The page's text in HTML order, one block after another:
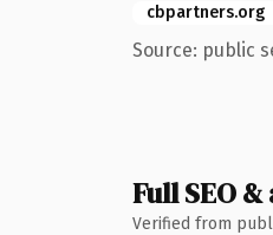
cbpartners.org
Source: public
Full SEO
Verified from